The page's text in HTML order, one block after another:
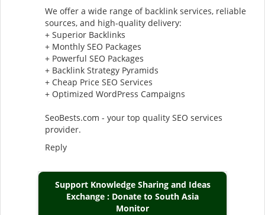
We offer a wide range of backlink services, reliable
sources, and high-quality delivery:
+ Superior Backlinks
+ Monthly SEO Packages
+ Powerful SEO Packages
+ Backlink Strategy Pyramids
+ Cheap Price SEO Services
+ Optimized WordPress Campaigns
SeoBests.com - your top quality SEO services
provider.
Reply
Support Knowledge Sharing and Ideas
Exchange : Donate to South Asia
Monitor